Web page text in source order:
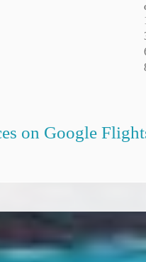
on Google